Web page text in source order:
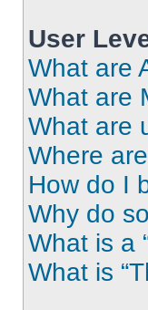
User
What are
What are
What are
Where
How do I
Why do
What is a
What is